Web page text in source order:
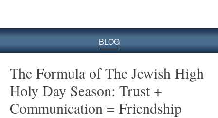
BLOG
The Formula of The Jewish High
Holy Day Season: Trust +
Communication = Friendship